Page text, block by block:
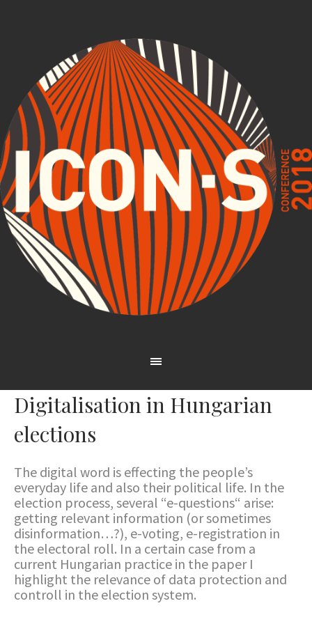
Digitalisation in Hungarian
elections
The digital word is effecting the people’s
everyday life and also their political life. In the
election process, several “e-questions“ arise:
getting relevant information (or sometimes
disinformation…?), e-voting, e-registration in
the electoral roll. In a certain case from a
current Hungarian practice in the paper I
highlight the relevance of data protection and
controll in the election system.